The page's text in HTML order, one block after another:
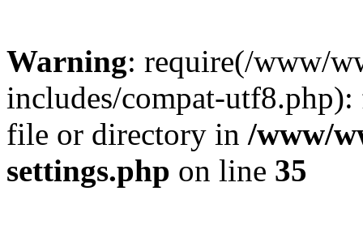
Warning: require(/www/
includes/compat-
file or directory in /www/
settings.php on line 35